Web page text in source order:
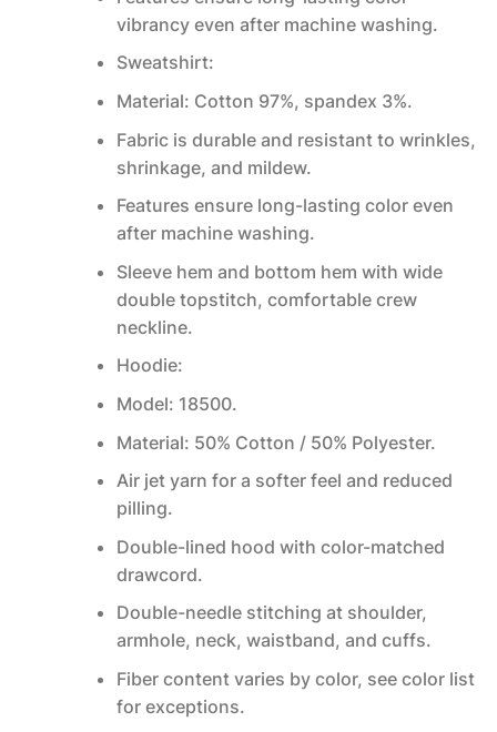
vibrancy even after machine washing.
Sweatshirt:
Material: Cotton 97%, spandex 3%.
Fabric is durable and resistant to wrinkles,
shrinkage, and mildew.
Features ensure long-lasting color even
after machine washing.
Sleeve hem and bottom hem with wide
double topstitch, comfortable crew
neckline.
Hoodie:
Model: 18500.
Material: 50% Cotton / 50% Polyester.
Air jet yarn for a softer feel and reduced
pilling.
Double-lined hood with color-matched
drawcord.
Double-needle stitching at shoulder,
armhole, neck, waistband, and cuffs.
Fiber content varies by color, see color list
for exceptions.